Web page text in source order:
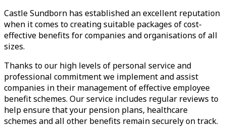
Castle Sundborn has established an excellent reputation
when it comes to creating suitable packages of cost-
effective benefits for companies and organisations of all
sizes.
Thanks to our high levels of personal service and
professional commitment we implement and assist
companies in their management of effective employee
benefit schemes. Our service includes regular reviews to
help ensure that your pension plans, healthcare
schemes and all other benefits remain securely on track.